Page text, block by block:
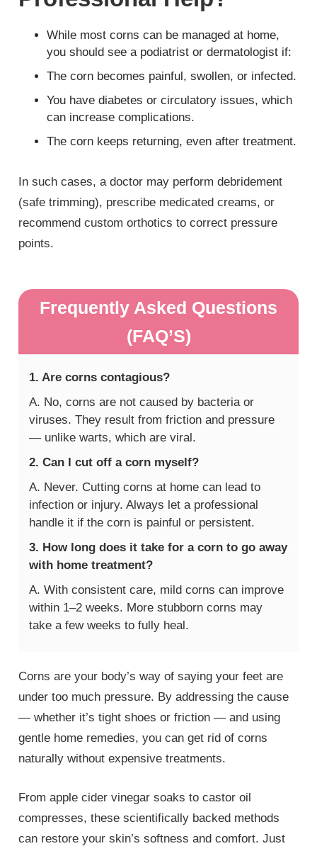
While most corns can be managed at home,
you should see a podiatrist or dermatologist if:
The corn becomes painful, swollen, or infected.
You have diabetes or circulatory issues, which
can increase complications.
The corn keeps returning, even after treatment.
In such cases, a doctor may perform debridement
(safe trimming), prescribe medicated creams, or
recommend custom orthotics to correct pressure
points.
Frequently Asked Questions
(FAQ’S)
1. Are corns contagious?
A. No, corns are not caused by bacteria or
viruses. They result from friction and pressure
— unlike warts, which are viral.
2. Can I cut off a corn myself?
A. Never. Cutting corns at home can lead to
infection or injury. Always let a professional
handle it if the corn is painful or persistent.
3. How long does it take for a corn to go away
with home treatment?
A. With consistent care, mild corns can improve
within 1–2 weeks. More stubborn corns may
take a few weeks to fully heal.
Corns are your body’s way of saying your feet are
under too much pressure. By addressing the cause
— whether it’s tight shoes or friction — and using
gentle home remedies, you can get rid of corns
naturally without expensive treatments.
From apple cider vinegar soaks to castor oil
compresses, these scientifically backed methods
can restore your skin’s softness and comfort. Just